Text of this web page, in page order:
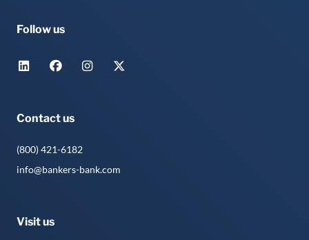
Follow us
Contact us
(800) 421-6182
info@bankers-bank.com
Visit us